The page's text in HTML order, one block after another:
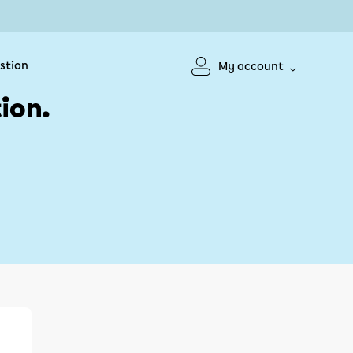
My account